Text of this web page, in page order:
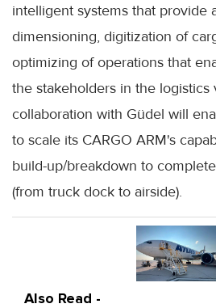
intelligent systems that provide
dimensioning, digitization of
optimizing of operations that
the stakeholders in the logistics
collaboration with Güdel will
to scale its CARGO ARM's
build-up/breakdown to
(from truck dock to airside).
Also Read -